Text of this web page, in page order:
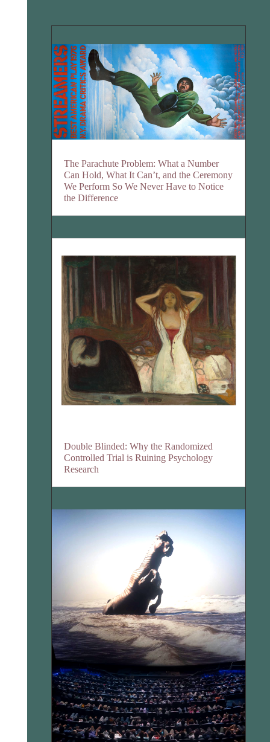
The Parachute Problem: What a Number
Can Hold, What It Can’t, and the Ceremony
We Perform So We Never Have to Notice
the Difference
Double Blinded: Why the Randomized
Controlled Trial is Ruining Psychology
Research